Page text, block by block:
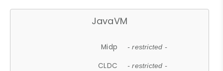
JavaVM
Midp - restricted -
CLDC - restricted -